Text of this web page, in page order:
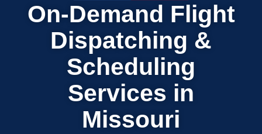
On-Demand Flight
Dispatching &
Scheduling
Services in
Missouri